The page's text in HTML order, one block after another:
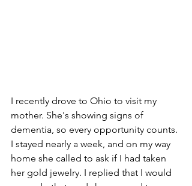
I recently drove to Ohio to visit my
mother. She's showing signs of
dementia, so every opportunity counts.
I stayed nearly a week, and on my way
home she called to ask if I had taken
her gold jewelry. I replied that I would